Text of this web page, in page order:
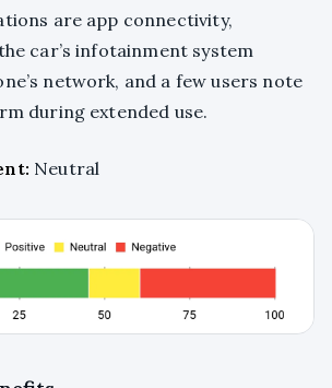
are app connectivity,
car’s infotainment system
network, and a few users note
during extended use.
Neutral